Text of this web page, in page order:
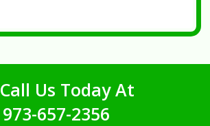
Call Us Today At
973-657-2356